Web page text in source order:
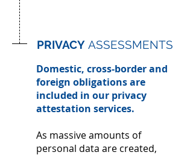
PRIVACY ASSESSMENTS
Domestic, cross-border and
foreign obligations are
included in our privacy
attestation services.
As massive amounts of
personal data are created,